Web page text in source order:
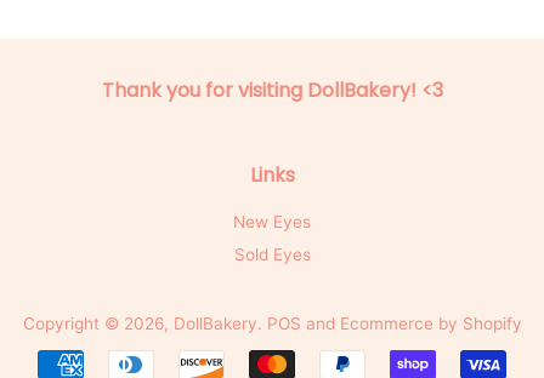
Thank you for visiting DollBakery! <3
Links
New Eyes
Sold Eyes
Copyright © 2026, DollBakery. POS and Ecommerce by Shopify
Payment